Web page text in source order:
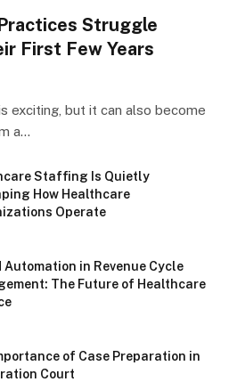
Struggle
First Few Years
exciting, but it can also become
a…
Staffing Is Quietly
How Healthcare
Operate
Automation in Revenue Cycle
The Future of Healthcare
of Case Preparation in
Court